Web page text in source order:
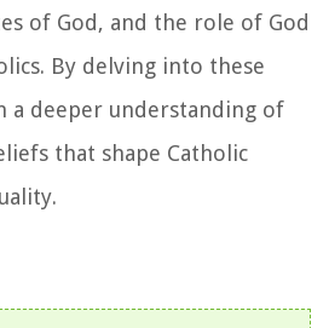
of God, and the role of God
By delving into these
a deeper understanding of
that shape Catholic